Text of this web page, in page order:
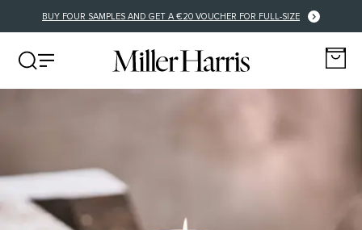
FOR EU ORDERS OVER €125 BUY FOUR SAMPLES AND GET